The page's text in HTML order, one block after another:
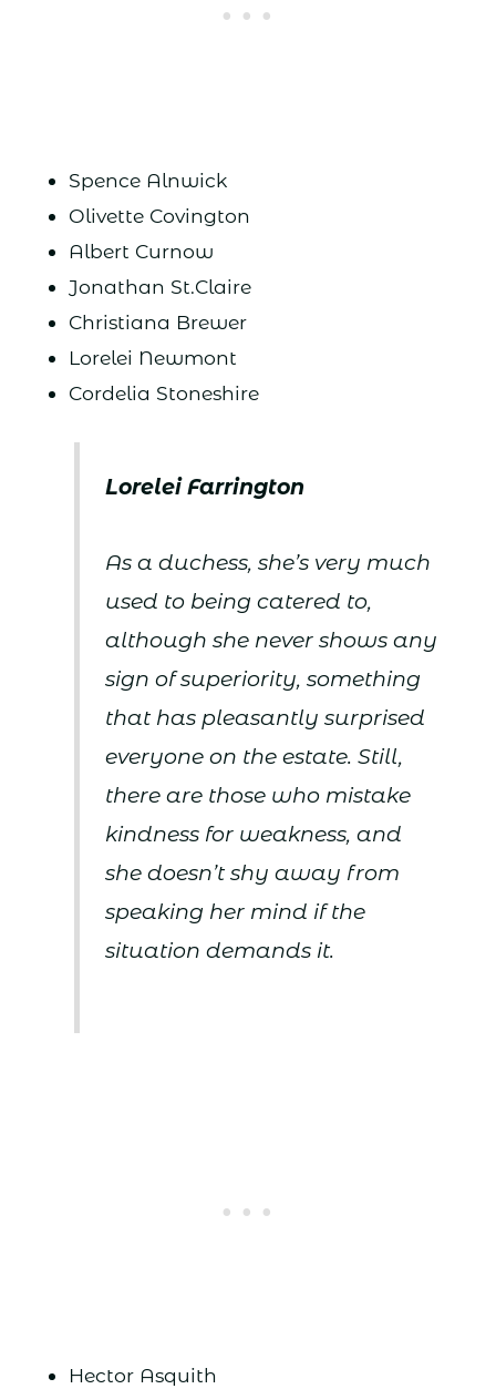
Spence Alnwick
Olivette Covington
Albert Curnow
Jonathan St.Claire
Christiana Brewer
Lorelei Newmont
Cordelia Stoneshire
Lorelei Farrington
As a duchess, she’s very much
used to being catered to,
although she never shows any
sign of superiority, something
that has pleasantly surprised
everyone on the estate. Still,
there are those who mistake
kindness for weakness, and
she doesn’t shy away from
speaking her mind if the
situation demands it.
Hector Asquith